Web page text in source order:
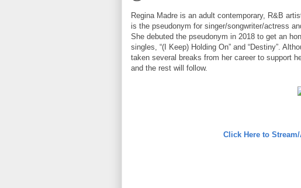
Regina Madre is an adult contemporary, R&B
is the pseudonym for singer/songwriter/actress
She debuted the pseudonym in 2018 to get an
singles, “(I Keep) Holding On” and “Destiny”.
taken several breaks from her career to support
and the rest will follow.
Click Here to